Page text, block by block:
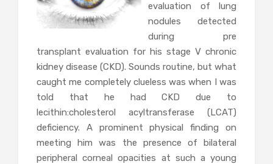
evaluation of lung
nodules detected
during pre
transplant evaluation for his stage V chronic
kidney disease (CKD). Sounds routine, but what
caught me completely clueless was when I was
told that he had CKD due to
lecithin:cholesterol acyltransferase (LCAT)
deficiency. A prominent physical finding on
meeting him was the presence of bilateral
peripheral corneal opacities at such a young